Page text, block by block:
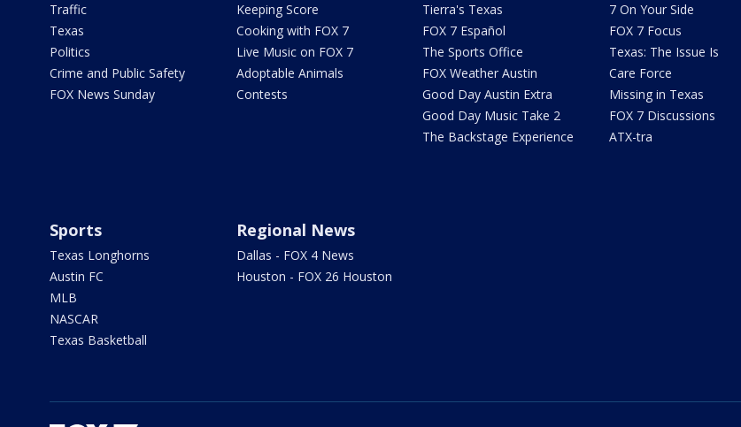
Traffic
Texas
Politics
Crime and Public Safety
FOX News Sunday
Keeping Score
Cooking with FOX 7
Live Music on FOX 7
Adoptable Animals
Contests
Tierra's Texas
FOX 7 Español
The Sports Office
FOX Weather Austin
Good Day Austin Extra
Good Day Music Take 2
The Backstage Experience
7 On Your Side
FOX 7 Focus
Texas: The Issue Is
Care Force
Missing in Texas
FOX 7 Discussions
ATX-tra
Sports
Texas Longhorns
Austin FC
MLB
NASCAR
Texas Basketball
Regional News
Dallas - FOX 4 News
Houston - FOX 26 Houston